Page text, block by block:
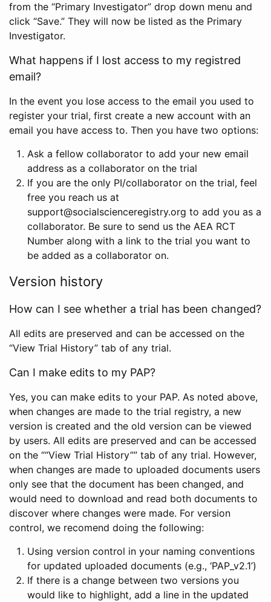
from the “Primary Investigator” drop down menu and
click “Save.” They will now be listed as the Primary
Investigator.
What happens if I lost access to my registred
email?
In the event you lose access to the email you used to
register your trial, first create a new account with an
email you have access to. Then you have two options:
Ask a fellow collaborator to add your new email
address as a collaborator on the trial
If you are the only PI/collaborator on the trial, feel
free you reach us at
support@socialscienceregistry.org to add you as a
collaborator. Be sure to send us the AEA RCT
Number along with a link to the trial you want to
be added as a collaborator on.
Version history
How can I see whether a trial has been changed?
All edits are preserved and can be accessed on the
“View Trial History” tab of any trial.
Can I make edits to my PAP?
Yes, you can make edits to your PAP. As noted above,
when changes are made to the trial registry, a new
version is created and the old version can be viewed
by users. All edits are preserved and can be accessed
on the ““View Trial History”” tab of any trial. However,
when changes are made to uploaded documents users
only see that the document has been changed, and
would need to download and read both documents to
discover where changes were made. For version
control, we recomend doing the following:
Using version control in your naming conventions
for updated uploaded documents (e.g., ‘PAP_v2.1’)
If there is a change between two versions you
would like to highlight, add a line in the updated